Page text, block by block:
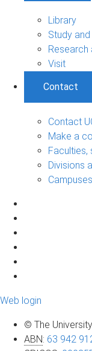
Library
Study
Research
Visit
Contact
Contact
Make a
Faculties,
Divisions
Web login
© The
ABN: 63 942